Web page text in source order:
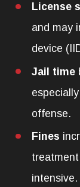
License
and may
device
Jail time
offense.
Fines
intensive.